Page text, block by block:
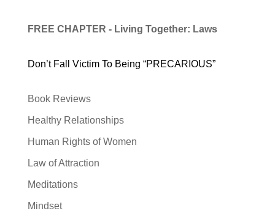
FREE CHAPTER - Living Together: Laws
Don’t Fall Victim To Being “PRECARIOUS”
Book Reviews
Healthy Relationships
Human Rights of Women
Law of Attraction
Meditations
Mindset